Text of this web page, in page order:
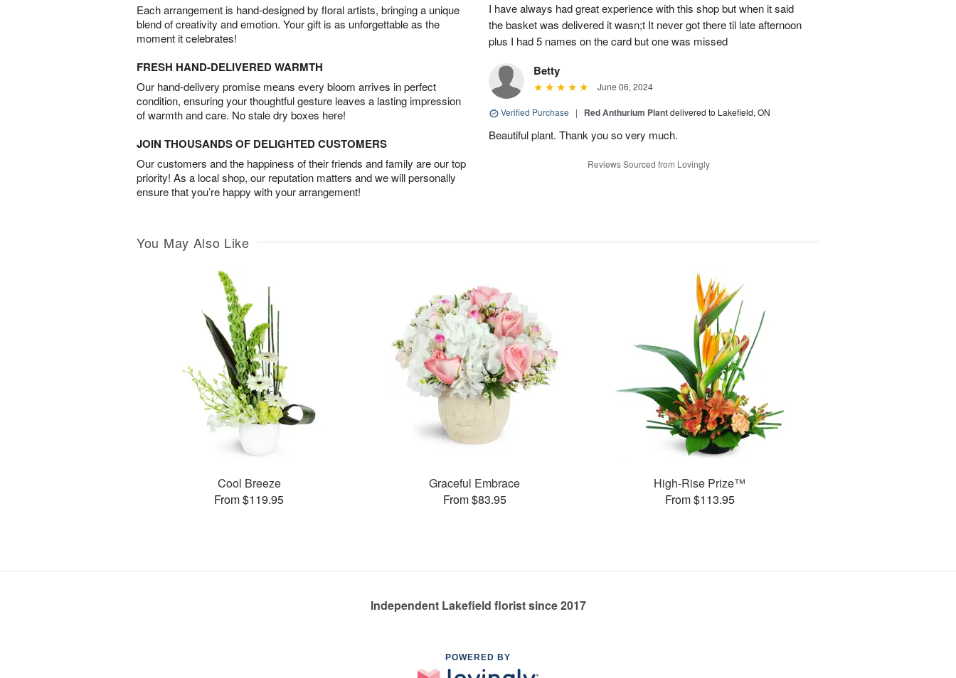
Each arrangement is hand-designed by floral artists, bringing a unique
blend of creativity and emotion. Your gift is as unforgettable as the
moment it celebrates!
FRESH HAND-DELIVERED WARMTH
Our hand-delivery promise means every bloom arrives in perfect
condition, ensuring your thoughtful gesture leaves a lasting impression
of warmth and care. No stale dry boxes here!
JOIN THOUSANDS OF DELIGHTED CUSTOMERS
Our customers and the happiness of their friends and family are our top
priority! As a local shop, our reputation matters and we will personally
ensure that you’re happy with your arrangement!
I have always had great experience with this shop but when it said
the basket was delivered it wasn;t It never got there til late afternoon
plus I had 5 names on the card but one was missed
Betty
June 06, 2024
Verified Purchase | Red Anthurium Plantdelivered to Lakefield, ON
Beautiful plant. Thank you so very much.
Reviews Sourced from Lovingly
You May Also Like
Cool Breeze
From $119.95
Graceful Embrace
From $83.95
High-Rise Prize™
From $113.95
Independent Lakefield florist since 2017
POWERED BY